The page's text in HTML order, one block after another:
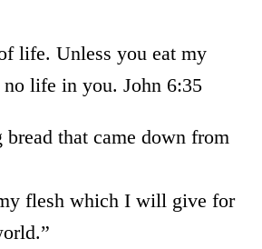
life. Unless you eat my
life in you. John 6:35
that came down from
flesh which I will give for